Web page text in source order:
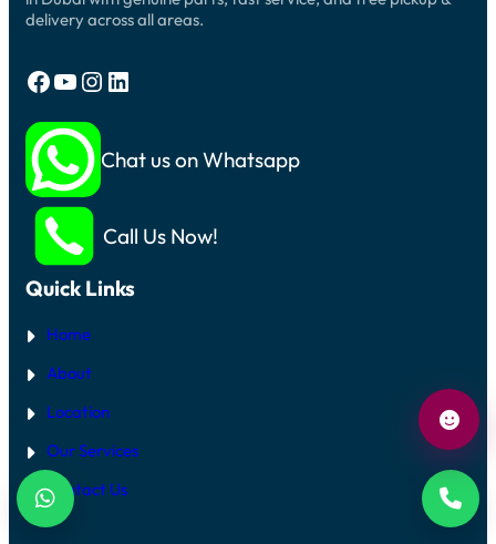
delivery across all areas.
Facebook YouTube Instagram LinkedIn
Chat us on Whatsapp
Call Us Now!
Quick Links
Home
About
Location
Our Services
Contact Us